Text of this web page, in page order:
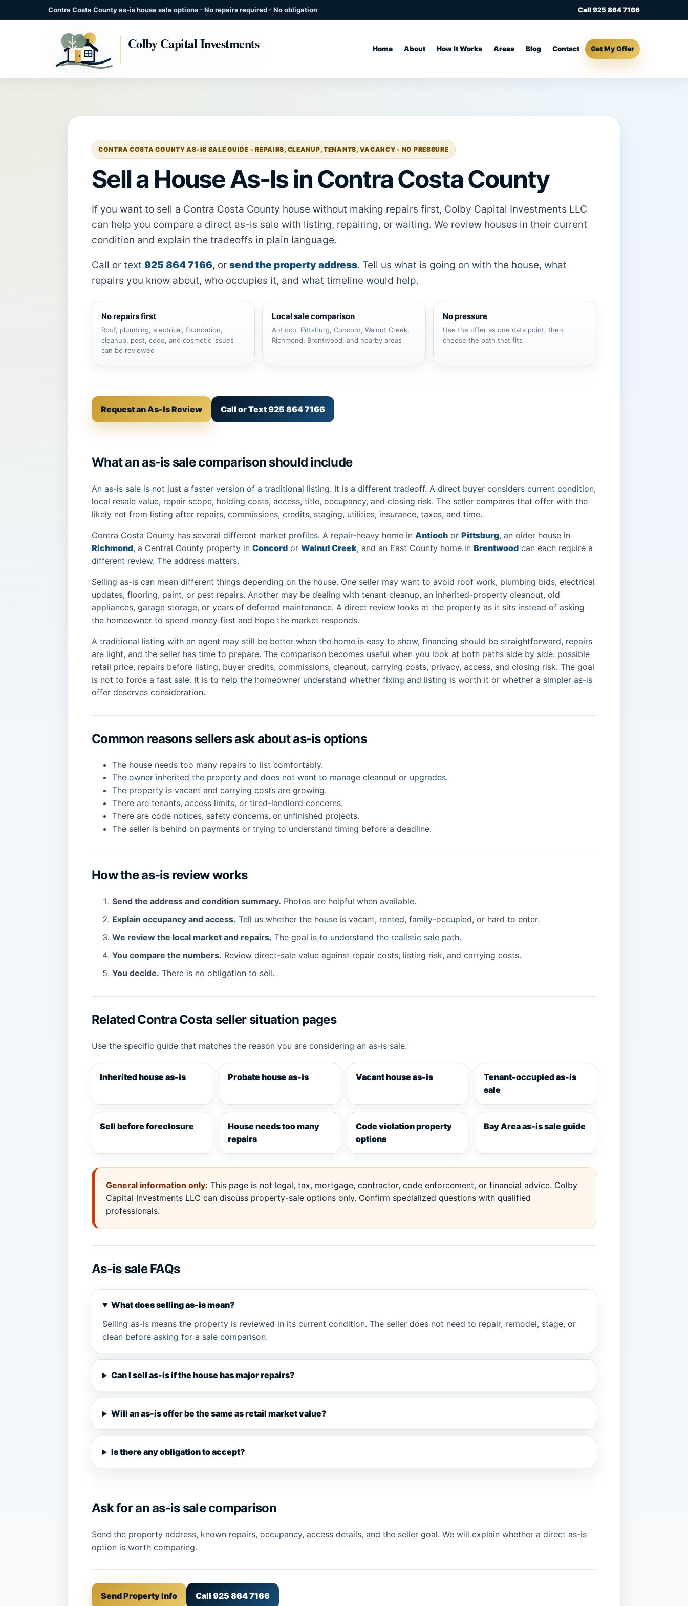
Contra Costa County as-is house sale options - No repairs required - No obligation Call 925 864 7166
Home About How It Works Areas Blog Contact Get My Offer
CONTRA COSTA COUNTY AS-IS SALE GUIDE - REPAIRS, CLEANUP, TENANTS, VACANCY - NO PRESSURE
Sell a House As-Is in Contra Costa County
If you want to sell a Contra Costa County house without making repairs first, Colby Capital Investments LLC
can help you compare a direct as-is sale with listing, repairing, or waiting. We review houses in their current
condition and explain the tradeoffs in plain language.
Call or text 925 864 7166, or send the property address. Tell us what is going on with the house, what
repairs you know about, who occupies it, and what timeline would help.
No repairs first
Roof, plumbing, electrical, foundation,
cleanup, pest, code, and cosmetic issues
can be reviewed
Local sale comparison
Antioch, Pittsburg, Concord, Walnut Creek,
Richmond, Brentwood, and nearby areas
No pressure
Use the offer as one data point, then
choose the path that fits
Request an As-Is Review Call or Text 925 864 7166
What an as-is sale comparison should include
An as-is sale is not just a faster version of a traditional listing. It is a different tradeoff. A direct buyer considers current condition,
local resale value, repair scope, holding costs, access, title, occupancy, and closing risk. The seller compares that offer with the
likely net from listing after repairs, commissions, credits, staging, utilities, insurance, taxes, and time.
Contra Costa County has several different market profiles. A repair-heavy home in Antioch or Pittsburg, an older house in
Richmond, a Central County property in Concord or Walnut Creek, and an East County home in Brentwood can each require a
different review. The address matters.
Selling as-is can mean different things depending on the house. One seller may want to avoid roof work, plumbing bids, electrical
updates, flooring, paint, or pest repairs. Another may be dealing with tenant cleanup, an inherited-property cleanout, old
appliances, garage storage, or years of deferred maintenance. A direct review looks at the property as it sits instead of asking
the homeowner to spend money first and hope the market responds.
A traditional listing with an agent may still be better when the home is easy to show, financing should be straightforward, repairs
are light, and the seller has time to prepare. The comparison becomes useful when you look at both paths side by side: possible
retail price, repairs before listing, buyer credits, commissions, cleanout, carrying costs, privacy, access, and closing risk. The goal
is not to force a fast sale. It is to help the homeowner understand whether fixing and listing is worth it or whether a simpler as-is
offer deserves consideration.
Common reasons sellers ask about as-is options
The house needs too many repairs to list comfortably.
The owner inherited the property and does not want to manage cleanout or upgrades.
The property is vacant and carrying costs are growing.
There are tenants, access limits, or tired-landlord concerns.
There are code notices, safety concerns, or unfinished projects.
The seller is behind on payments or trying to understand timing before a deadline.
How the as-is review works
Send the address and condition summary. Photos are helpful when available.
Explain occupancy and access. Tell us whether the house is vacant, rented, family-occupied, or hard to enter.
We review the local market and repairs. The goal is to understand the realistic sale path.
You compare the numbers. Review direct-sale value against repair costs, listing risk, and carrying costs.
You decide. There is no obligation to sell.
Related Contra Costa seller situation pages
Use the specific guide that matches the reason you are considering an as-is sale.
Inherited house as-is Probate house as-is Vacant house as-is
Tenant-occupied as-is
sale
Sell before foreclosure
House needs too many
repairs
Code violation property
options
Bay Area as-is sale guide
General information only: This page is not legal, tax, mortgage, contractor, code enforcement, or financial advice. Colby
Capital Investments LLC can discuss property-sale options only. Confirm specialized questions with qualified
professionals.
As-is sale FAQs
What does selling as-is mean?
Selling as-is means the property is reviewed in its current condition. The seller does not need to repair, remodel, stage, or
clean before asking for a sale comparison.
Can I sell as-is if the house has major repairs?
Will an as-is offer be the same as retail market value?
Is there any obligation to accept?
Ask for an as-is sale comparison
Send the property address, known repairs, occupancy, access details, and the seller goal. We will explain whether a direct as-is
option is worth comparing.
Send Property Info Call 925 864 7166